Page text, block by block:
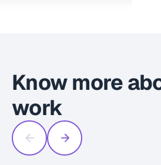
Know more
work